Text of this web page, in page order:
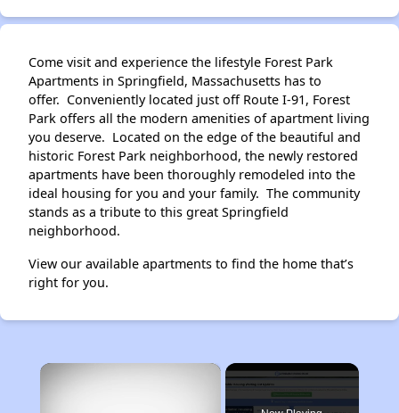
Come visit and experience the lifestyle Forest Park
Apartments in Springfield, Massachusetts has to
offer. Conveniently located just off Route I-91, Forest
Park offers all the modern amenities of apartment living
you deserve. Located on the edge of the beautiful and
historic Forest Park neighborhood, the newly restored
apartments have been thoroughly remodeled into the
ideal housing for you and your family. The community
stands as a tribute to this great Springfield
neighborhood.
View our available apartments to find the home that’s
right for you.
×